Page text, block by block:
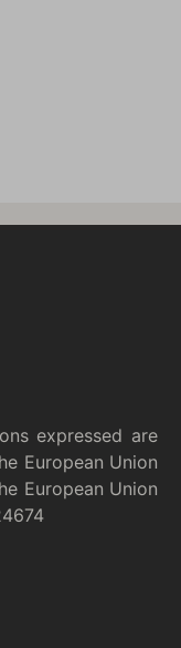
expressed are
European Union
European Union